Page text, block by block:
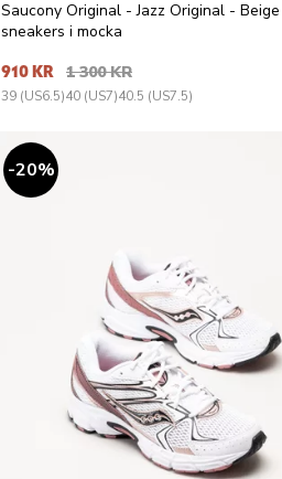
Saucony Original - Jazz Original - Beige
sneakers i mocka
910 KR 1 300 KR
39 (US6.5)40 (US7)40.5 (US7.5)
20%